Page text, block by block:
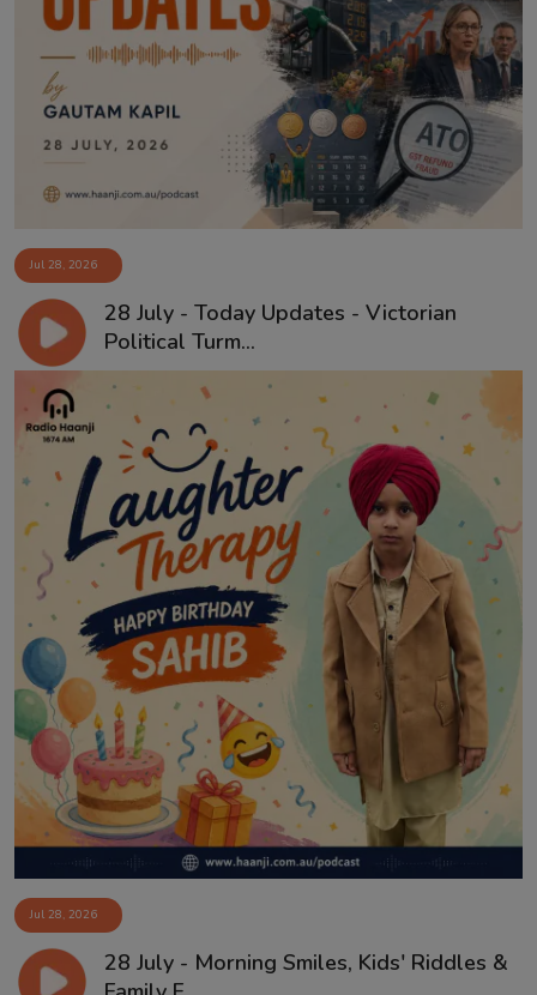
Jul 28, 2026
28 July - Today Updates - Victorian
Political Turm...
Jul 28, 2026
28 July - Morning Smiles, Kids' Riddles &